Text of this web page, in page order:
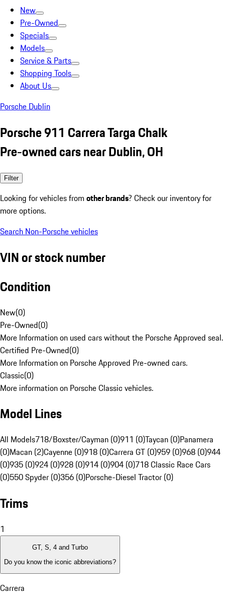
New
Pre-Owned
Specials
Models
Service & Parts
Shopping Tools
About Us
Porsche Dublin
Porsche 911 Carrera Targa Chalk
Pre-owned cars near Dublin, OH
Filter
Looking for vehicles from other brands? Check our inventory for
more options.
Search Non-Porsche vehicles
VIN or stock number
Condition
New(0)
Pre-Owned(0)
More Information on used cars without the Porsche Approved seal.
Certified Pre-Owned(0)
More Information on Porsche Approved Pre-owned cars.
Classic(0)
More information on Porsche Classic vehicles.
Model Lines
All Models718/Boxster/Cayman (0)911 (0)Taycan (0)Panamera
(0)Macan (2)Cayenne (0)918 (0)Carrera GT (0)959 (0)968 (0)944
(0)935 (0)924 (0)928 (0)914 (0)904 (0)718 Classic Race Cars
(0)550 Spyder (0)356 (0)Porsche-Diesel Tractor (0)
Trims
1
GT, S, 4 and Turbo
Do you know the iconic abbreviations?
Carrera